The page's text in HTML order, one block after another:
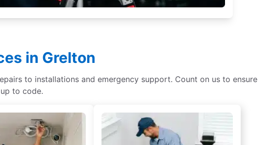
in Grelton
to installations and emergency support. Count on us to ensure
to code.